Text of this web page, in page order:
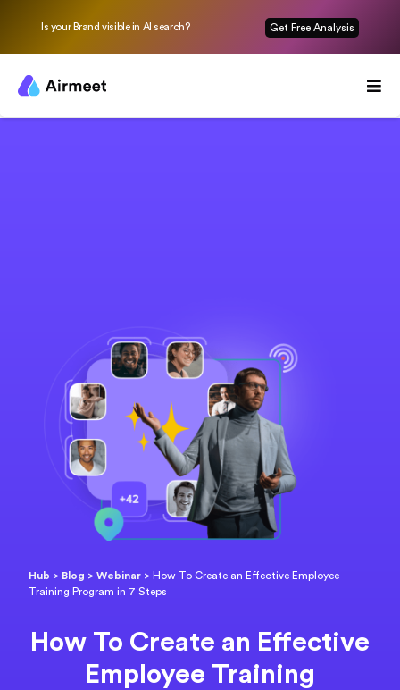
Is your Brand visible in AI search? Get Free Analysis
Hub > Blog >Webinar > How To Create an Effective Employee
Training Program in 7 Steps
How To Create an Effective
Employee Training